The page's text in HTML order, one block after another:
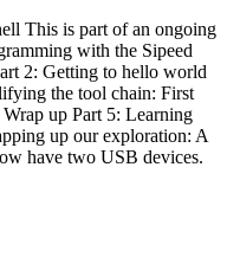
This is part of an ongoing
with the Sipeed
2: Getting to hello world
the tool chain: First
up Part 5: Learning
up our exploration: A
have two USB devices.